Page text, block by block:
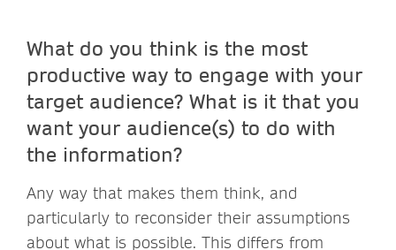
What do you think is the most
productive way to engage with your
target audience? What is it that you
want your audience(s) to do with
the information?
Any way that makes them think, and
particularly to reconsider their assumptions
about what is possible. This differs from